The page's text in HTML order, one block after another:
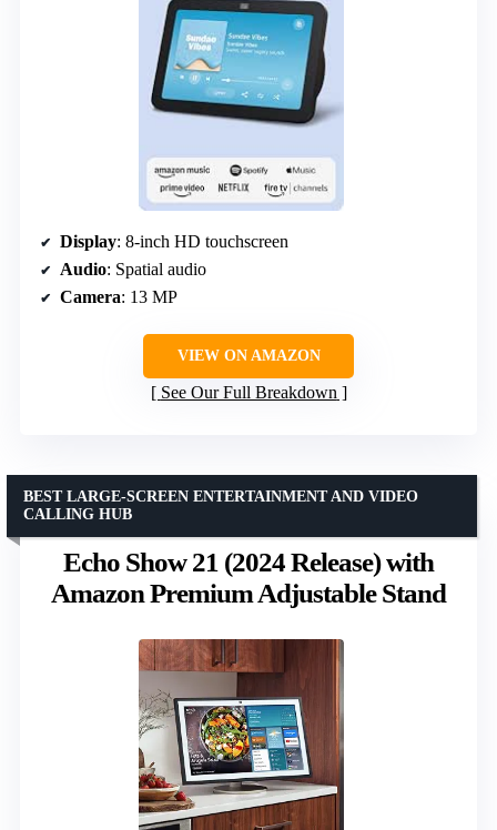
Display: 8-inch HD touchscreen
Audio: Spatial audio
Camera: 13 MP
VIEW ON AMAZON
See Our Full Breakdown
Echo Show 21 (2024 Release) with
Amazon Premium Adjustable Stand
BEST LARGE-SCREEN ENTERTAINMENT AND VIDEO
CALLING HUB